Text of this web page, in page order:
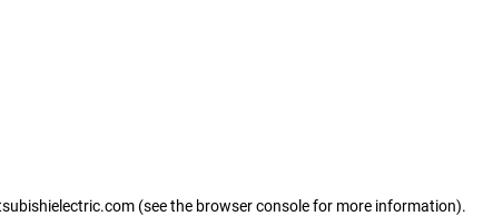
(see the browser console for more information).